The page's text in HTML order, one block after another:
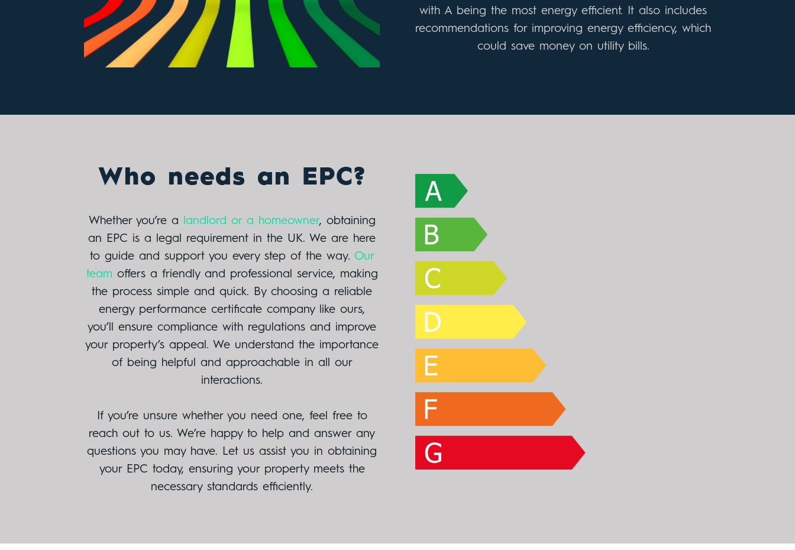
with A being the most energy efficient. It also includes
recommendations for improving energy efficiency, which
could save money on utility bills.
Who needs an EPC?
Whether you’re a landlord or a homeowner, obtaining
an EPC is a legal requirement in the UK. We are here
to guide and support you every step of the way. Our
team offers a friendly and professional service, making
the process simple and quick. By choosing a reliable
energy performance certificate company like ours,
you’ll ensure compliance with regulations and improve
your property’s appeal. We understand the importance
of being helpful and approachable in all our
interactions.
If you’re unsure whether you need one, feel free to
reach out to us. We’re happy to help and answer any
questions you may have. Let us assist you in obtaining
your EPC today, ensuring your property meets the
necessary standards efficiently.